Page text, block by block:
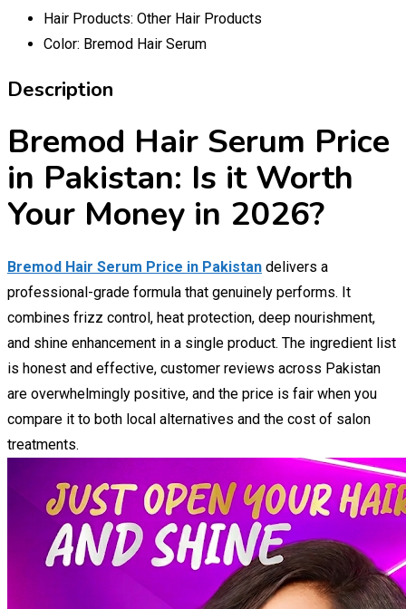
Hair Products: Other Hair Products
Color: Bremod Hair Serum
Description
Bremod Hair Serum Price
in Pakistan: Is it Worth
Your Money in 2026?
Bremod Hair Serum Price in Pakistan delivers a
professional-grade formula that genuinely performs. It
combines frizz control, heat protection, deep nourishment,
and shine enhancement in a single product. The ingredient list
is honest and effective, customer reviews across Pakistan
are overwhelmingly positive, and the price is fair when you
compare it to both local alternatives and the cost of salon
treatments.